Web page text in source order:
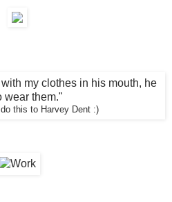
do this to Harvey Dent :)